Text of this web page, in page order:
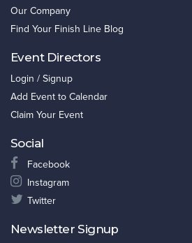
Our Company
Find Your Finish Line Blog
Event Directors
Login / Signup
Add Event to Calendar
Claim Your Event
Social
Facebook
Instagram
Twitter
Newsletter Signup